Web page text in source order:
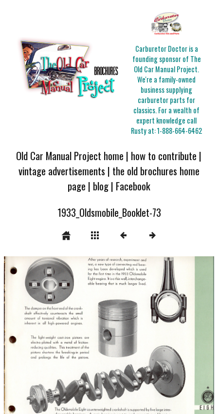
Carburetor Doctor is a
founding sponsor of The
Old Car Manual Project.
We're a family-owned
business supplying
carburetor parts for
classics. For a wealth of
expert knowledge call
Rusty at:1-888-664-6462
Old Car Manual Project home | how to contribute |
vintage advertisements | the old brochures home
page | blog| Facebook
1933_Oldsmobile_Booklet-73